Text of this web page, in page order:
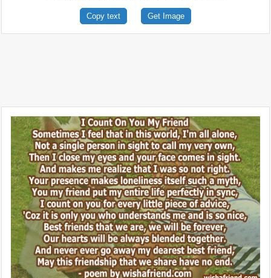
Copy text Get Image